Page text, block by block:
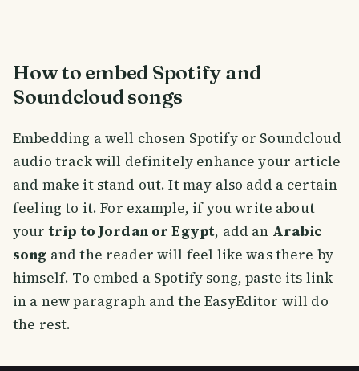
How to embed Spotify and
Soundcloud songs
Embedding a well chosen Spotify or Soundcloud
audio track will definitely enhance your article
and make it stand out. It may also add a certain
feeling to it. For example, if you write about
yourtrip to Jordan or Egypt, add an Arabic
song and the reader will feel like was there by
himself. To embed a Spotify song, paste its link
in a new paragraph and the EasyEditor will do
the rest.